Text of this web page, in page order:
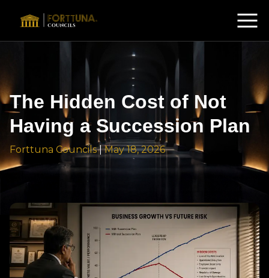
The Hidden Cost of Not
Having a Succession Plan
Forttuna Councils|May 18, 2026